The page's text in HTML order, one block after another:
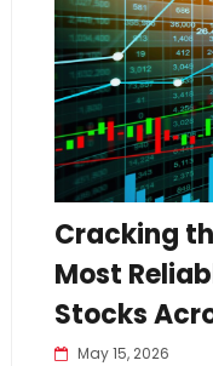
Cracking
Most
Stocks
May 15, 2026